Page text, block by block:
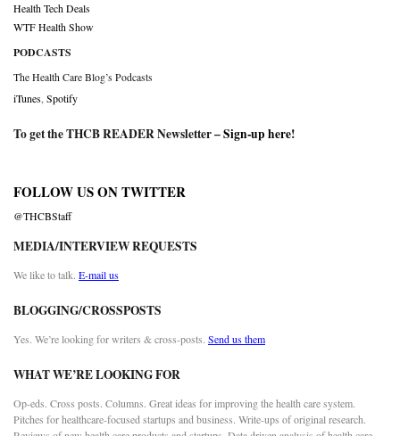
Health Tech Deals
WTF Health Show
PODCASTS
The Health Care Blog’s Podcasts
iTunes Spotify
To get the THCB READER Newsletter –Sign-up here!
FOLLOW US ON TWITTER
@THCBStaff
MEDIA/INTERVIEW REQUESTS
We like to talk. E-mail us
BLOGGING/CROSSPOSTS
Yes. We’re looking for writers & cross-posts. Send us them
WHAT WE’RE LOOKING FOR
Op-eds. Cross posts. Columns. Great ideas for improving the health care system.
Pitches for healthcare-focused startups and business. Write-ups of original research.